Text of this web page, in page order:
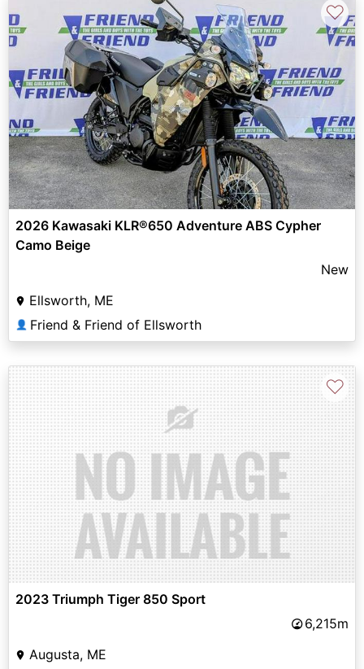
♡
2026 Kawasaki KLR®650 Adventure ABS Cypher
Camo Beige
New
Ellsworth, ME
👤 Friend & Friend of Ellsworth
♡
2023 Triumph Tiger 850 Sport
6,215m
Augusta, ME